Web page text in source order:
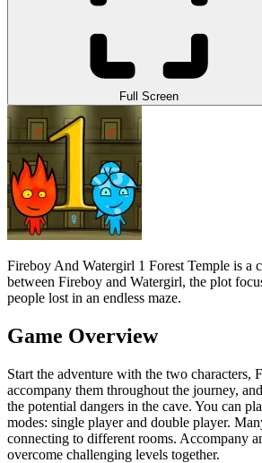
Full Screen
Fireboy And Watergirl 1 Forest Temple is a
between Fireboy and Watergirl, the plot
people lost in an endless maze.
Game Overview
Start the adventure with the two characters,
accompany them throughout the journey,
the potential dangers in the cave. You can
modes: single player and double player.
connecting to different rooms. Accompany
overcome challenging levels together.